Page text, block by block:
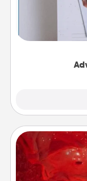
Looking for a
"stay at
tailor-